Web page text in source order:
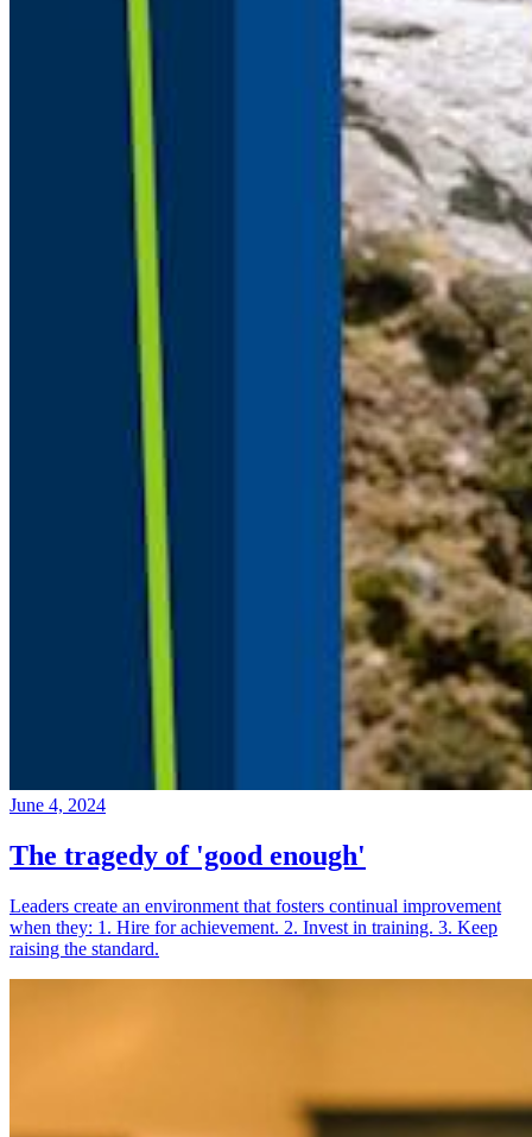
June 4, 2024
The tragedy of 'good enough'
Leaders create an environment that fosters continual improvement
when they: 1. Hire for achievement. 2. Invest in training. 3. Keep
raising the standard.